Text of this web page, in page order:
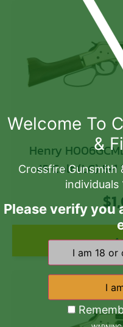
Henry
45 Colt (LC)
Barrel,
American
$
Welcome To
&
Crossfire Gunsmith
individuals
Please verify you